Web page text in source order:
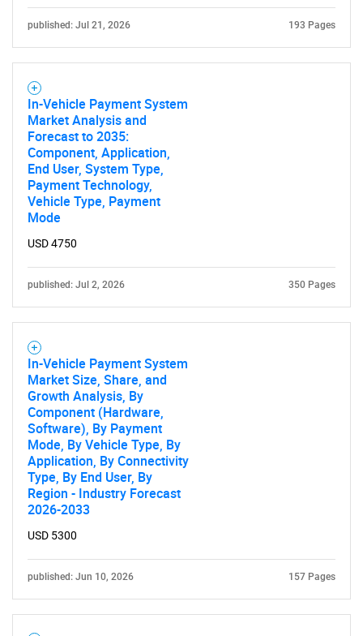
published: Jul 21, 2026 193 Pages
In-Vehicle Payment System
Market Analysis and
Forecast to 2035:
Component, Application,
End User, System Type,
Payment Technology,
Vehicle Type, Payment
Mode
USD 4750
published: Jul 2, 2026 350 Pages
In-Vehicle Payment System
Market Size, Share, and
Growth Analysis, By
Component (Hardware,
Software), By Payment
Mode, By Vehicle Type, By
Application, By Connectivity
Type, By End User, By
Region - Industry Forecast
2026-2033
USD 5300
published: Jun 10, 2026 157 Pages